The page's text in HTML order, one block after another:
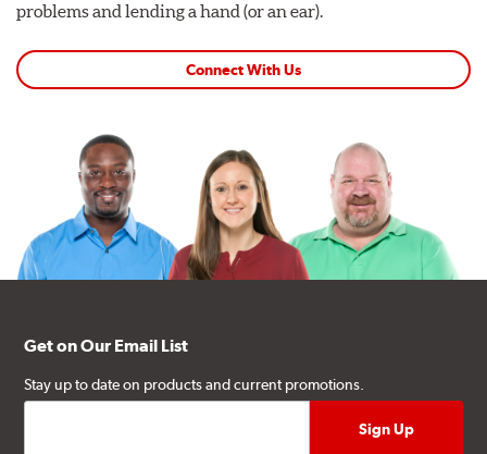
problems and lending a hand (or an ear).
Connect With Us
Get on Our Email List
Stay up to date on products and current promotions.